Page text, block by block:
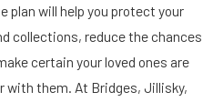
plan will help you protect your
collections, reduce the chances
certain your loved ones are
with them. At Bridges, Jillisky,